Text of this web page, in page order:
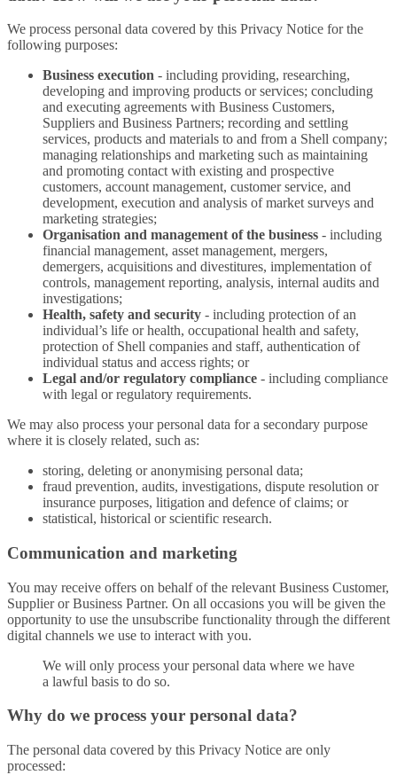
We process personal data covered by this Privacy Notice for the
following purposes:
Business execution - including providing, researching,
developing and improving products or services; concluding
and executing agreements with Business Customers,
Suppliers and Business Partners; recording and settling
services, products and materials to and from a Shell company;
managing relationships and marketing such as maintaining
and promoting contact with existing and prospective
customers, account management, customer service, and
development, execution and analysis of market surveys and
marketing strategies;
Organisation and management of the business - including
financial management, asset management, mergers,
demergers, acquisitions and divestitures, implementation of
controls, management reporting, analysis, internal audits and
investigations;
Health, safety and security - including protection of an
individual’s life or health, occupational health and safety,
protection of Shell companies and staff, authentication of
individual status and access rights; or
Legal and/or regulatory compliance - including compliance
with legal or regulatory requirements.
We may also process your personal data for a secondary purpose
where it is closely related, such as:
storing, deleting or anonymising personal data;
fraud prevention, audits, investigations, dispute resolution or
insurance purposes, litigation and defence of claims; or
statistical, historical or scientific research.
Communication and marketing
You may receive offers on behalf of the relevant Business Customer,
Supplier or Business Partner. On all occasions you will be given the
opportunity to use the unsubscribe functionality through the different
digital channels we use to interact with you.
We will only process your personal data where we have
a lawful basis to do so.
Why do we process your personal data?
The personal data covered by this Privacy Notice are only
processed: